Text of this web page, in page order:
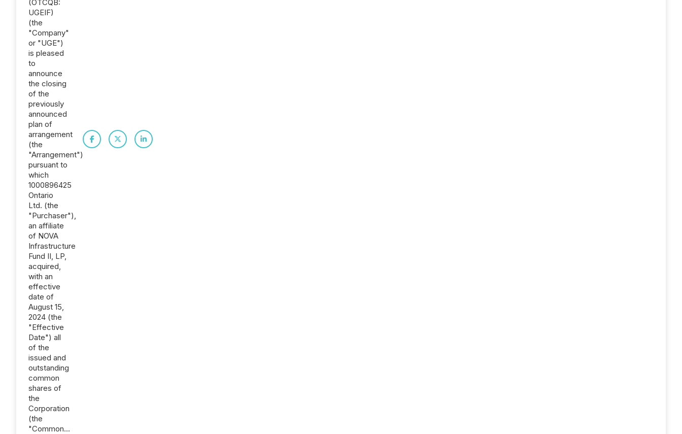
(OTCQB:
UGEIF)
(the
"Company"
or "UGE")
is pleased
to
announce
the closing
of the
previously
announced
plan of
arrangement
(the
"Arrangement")
pursuant to
which
1000896425
Ontario
Ltd. (the
"Purchaser"),
an affiliate
of NOVA
Infrastructure
Fund II, LP,
acquired,
with an
effective
date of
August 15,
2024 (the
"Effective
Date") all
of the
issued and
outstanding
common
shares of
the
Corporation
(the
"Common...